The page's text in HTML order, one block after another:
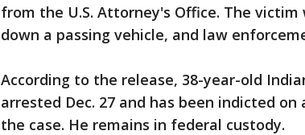
from the U.S. Attorney's Office. The
down a passing vehicle, and law
According to the release, 38-year-old
arrested Dec. 27 and has been indicted
the case. He remains in federal custody.